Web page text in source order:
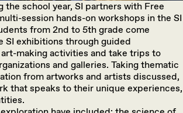
the school year, SI partners with Free
session hands-on workshops in the SI
from 2nd to 5th grade come
SI exhibitions through guided
making activities and take trips to
and galleries. Taking thematic
from artworks and artists discussed,
that speaks to their unique experiences,